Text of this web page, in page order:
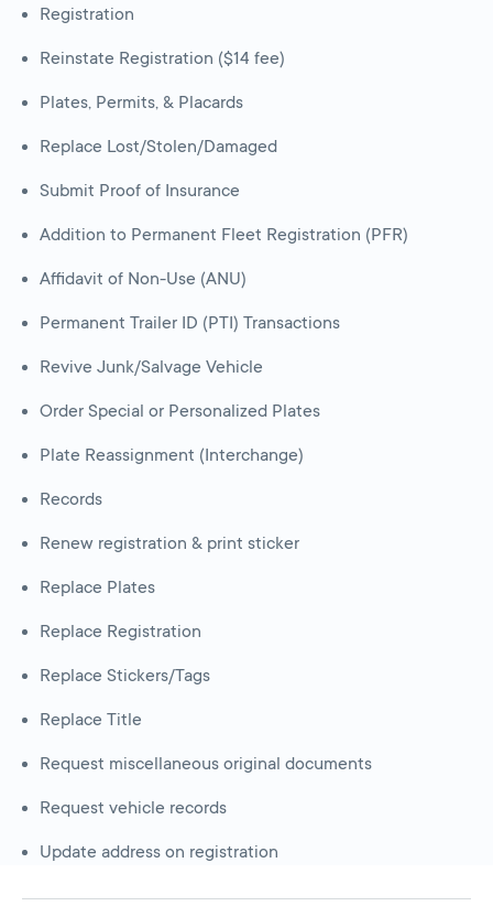
Registration
Reinstate Registration ($14 fee)
Plates, Permits, & Placards
Replace Lost/Stolen/Damaged
Submit Proof of Insurance
Addition to Permanent Fleet Registration (PFR)
Affidavit of Non-Use (ANU)
Permanent Trailer ID (PTI) Transactions
Revive Junk/Salvage Vehicle
Order Special or Personalized Plates
Plate Reassignment (Interchange)
Records
Renew registration & print sticker
Replace Plates
Replace Registration
Replace Stickers/Tags
Replace Title
Request miscellaneous original documents
Request vehicle records
Update address on registration